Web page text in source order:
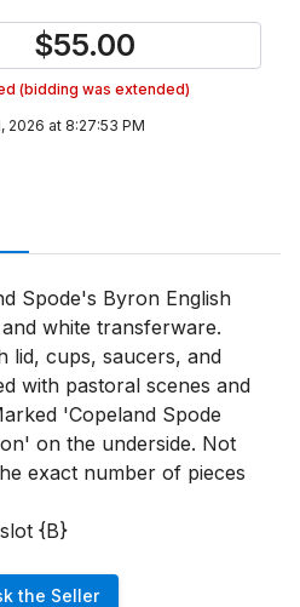
$55.00
(bidding was extended)
2026 at 8:27:53 PM
Spode's Byron English
white transferware.
lid, cups, saucers, and
with pastoral scenes and
'Copeland Spode
on the underside. Not
exact number of pieces
{B}
the Seller